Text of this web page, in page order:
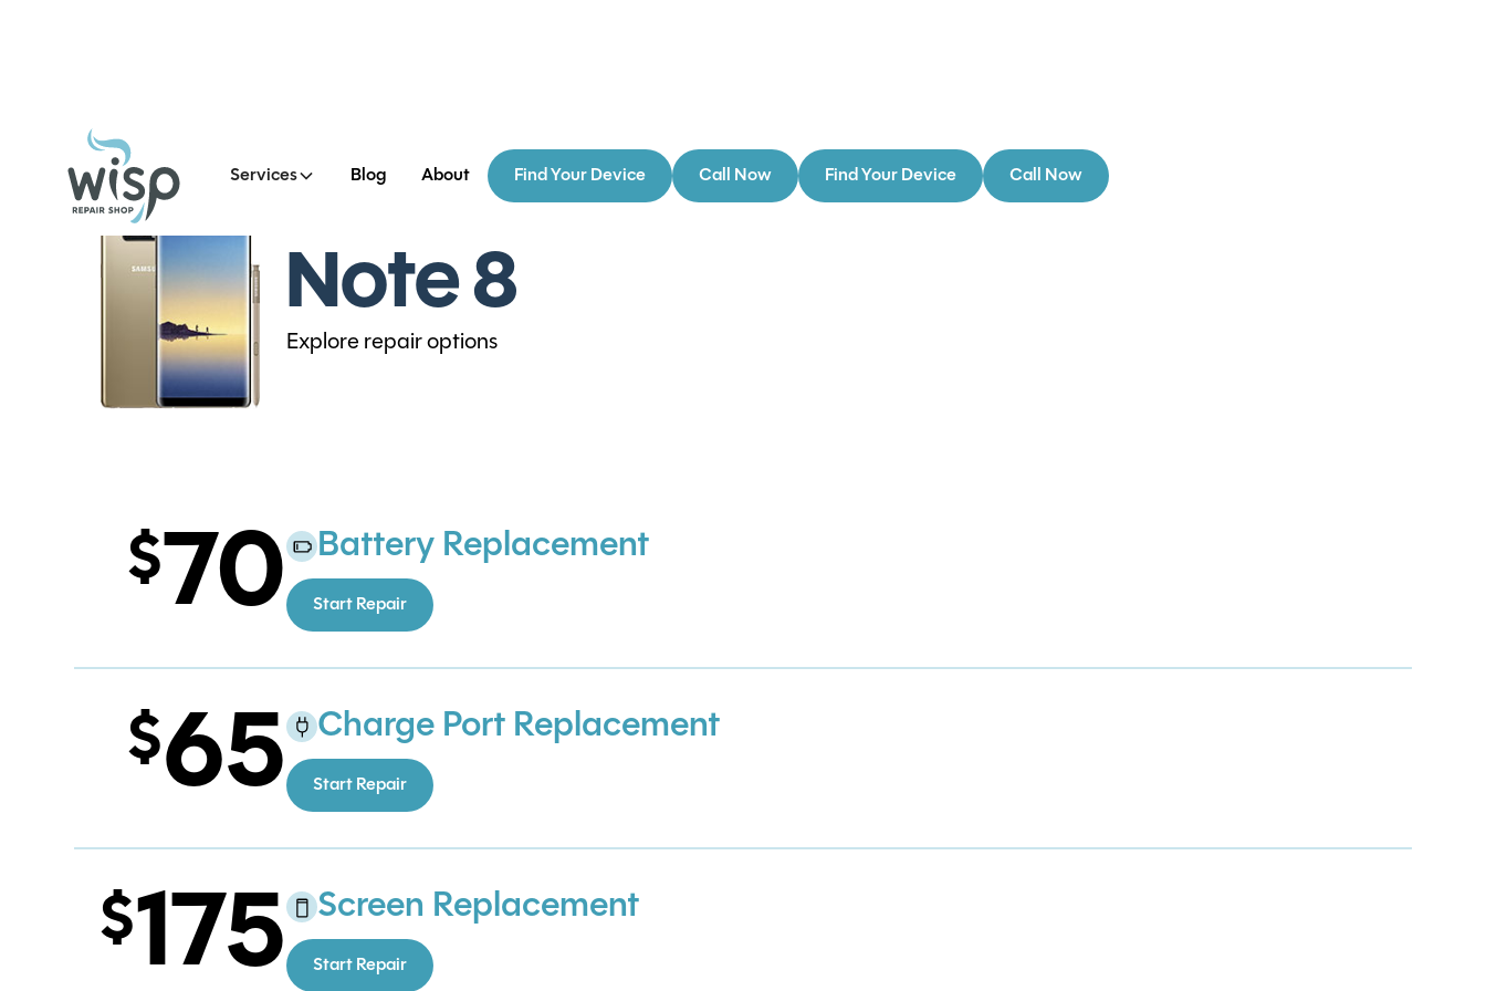
Services Blog About Find Your Device Call Now Find Your Device Call Now
Note 8
Explore repair options
70 Battery Replacement
Start Repair
65 Charge Port Replacement
Start Repair
175 Screen Replacement
Start Repair